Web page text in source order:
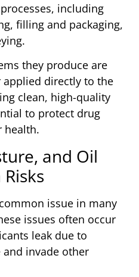
including
filling and packaging,
they produce are
directly to the
clean, high-quality
to protect drug
health.
and Oil
issue in many
issues often occur
leak due to
invade other